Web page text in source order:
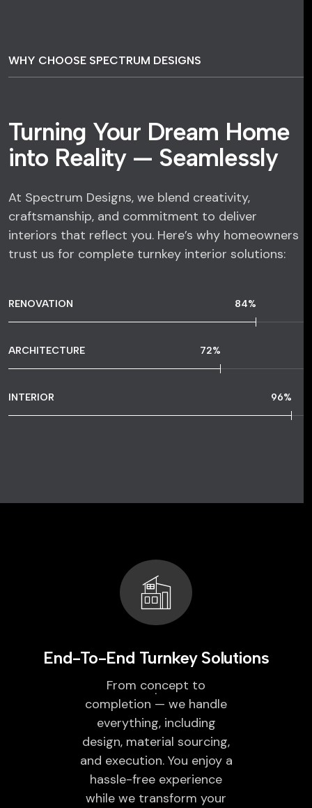
WHY CHOOSE SPECTRUM DESIGNS
Turning Your Dream Home
into Reality — Seamlessly
At Spectrum Designs, we blend creativity,
craftsmanship, and commitment to deliver
interiors that reflect you. Here’s why homeowners
trust us for complete turnkey interior solutions:
RENOVATION 84%
ARCHITECTURE 72%
INTERIOR 96%
End-To-End Turnkey Solutions
From concept to
completion — we handle
everything, including
design, material sourcing,
and execution. You enjoy a
hassle-free experience
while we transform your